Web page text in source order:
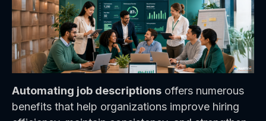
Automating job descriptions offers numerous
benefits that help organizations improve hiring